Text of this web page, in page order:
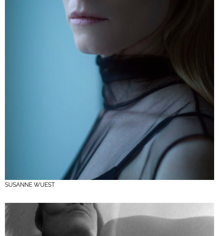
SUSANNE WUEST